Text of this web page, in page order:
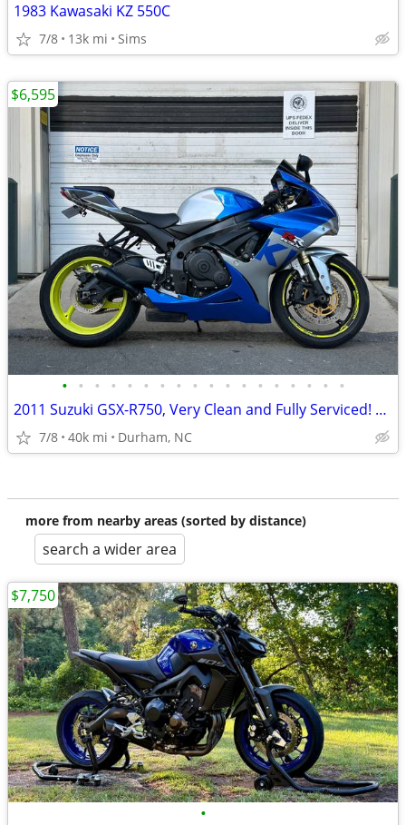
1983 Kawasaki KZ 550C
7/8 13k mi Sims
• • • • • • • • • • • • • • • • • •
2011 Suzuki GSX-R750, Very Clean and Fully Serviced! Road Ready!
7/8 40k mi Durham, NC
$6,595
more from nearby areas (sorted by distance)
search a wider area
•
$7,750